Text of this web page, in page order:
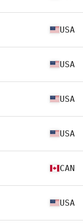
USA
USA
USA
USA
CAN
USA